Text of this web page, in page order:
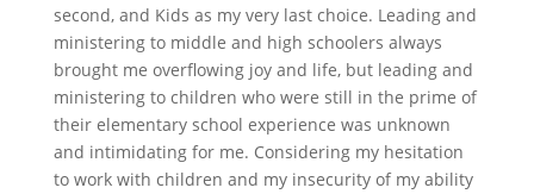
second, and Kids as my very last choice. Leading and
ministering to middle and high schoolers always
brought me overflowing joy and life, but leading and
ministering to children who were still in the prime of
their elementary school experience was unknown
and intimidating for me. Considering my hesitation
to work with children and my insecurity of my ability